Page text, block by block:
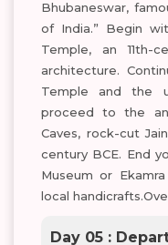
Bhubaneswar,
of India.” Begin
Temple, an 11th-
architecture.
Temple and the
proceed to the
Caves, rock-cut
century BCE. End
Museum or
local
Day 05 :